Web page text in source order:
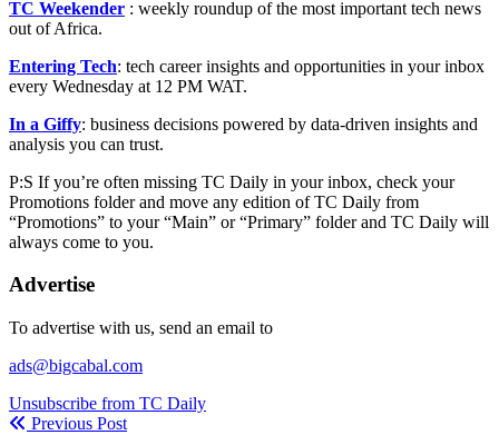
TC Weekender : weekly roundup of the most important tech news
out of Africa.
Entering Tech: tech career insights and opportunities in your inbox
every Wednesday at 12 PM WAT.
In a Giffy: business decisions powered by data-driven insights and
analysis you can trust.
P:S If you’re often missing TC Daily in your inbox, check your
Promotions folder and move any edition of TC Daily from
“Promotions” to your “Main” or “Primary” folder and TC Daily will
always come to you.
Advertise
To advertise with us, send an email to
ads@bigcabal.com
Unsubscribe from TC Daily
Previous Post